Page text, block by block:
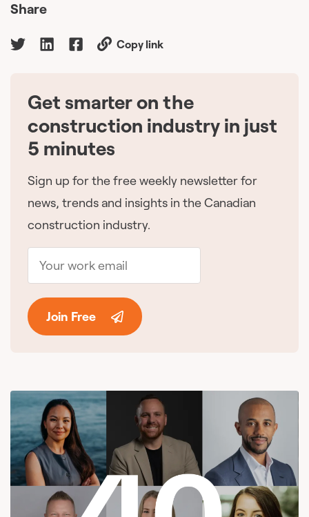
Share
Copy link
Get smarter on the
construction industry in just
5 minutes
Sign up for the free weekly newsletter for
news, trends and insights in the Canadian
construction industry.
Join Free